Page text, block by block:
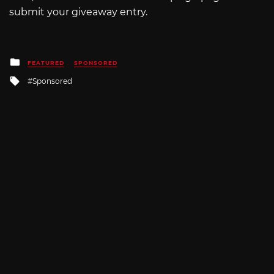
submit your giveaway entry.
Posted
in
FEATURED SPONSORED
Tagged
Sponsored